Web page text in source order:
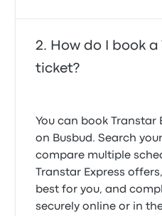
How do I book
ticket?
You can book Transtar
on Busbud. Search
compare multiple
Transtar Express
best for you, and
securely online or in